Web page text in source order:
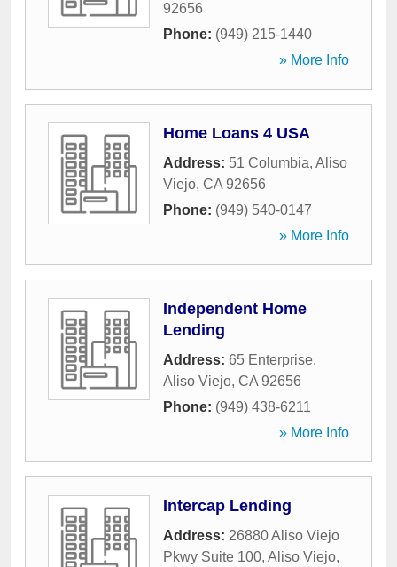
92656
Phone: (949) 215-1440
» More Info
Home Loans 4 USA
Address: 51 Columbia, Aliso
Viejo, CA 92656
Phone: (949) 540-0147
» More Info
Independent Home
Lending
Address: 65 Enterprise,
Aliso Viejo, CA 92656
Phone: (949) 438-6211
» More Info
Intercap Lending
Address: 26880 Aliso Viejo
Pkwy Suite 100, Aliso Viejo,